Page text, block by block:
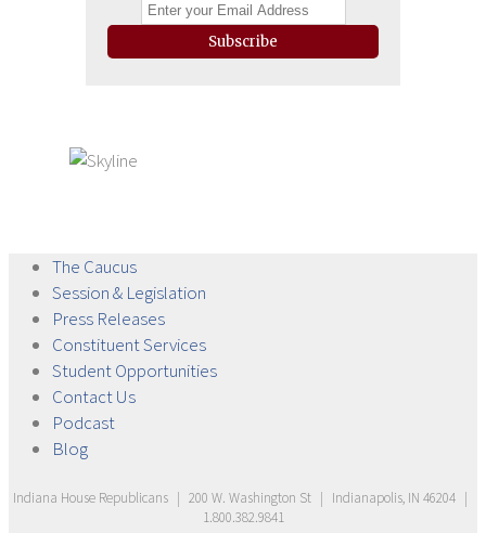
Subscribe
The Caucus
Session & Legislation
Press Releases
ConstituentServices
StudentOpportunities
ContactUs
Podcast
Blog
Indiana House Republicans | 200 W. Washington St | Indianapolis, IN 46204 |
1.800.382.9841